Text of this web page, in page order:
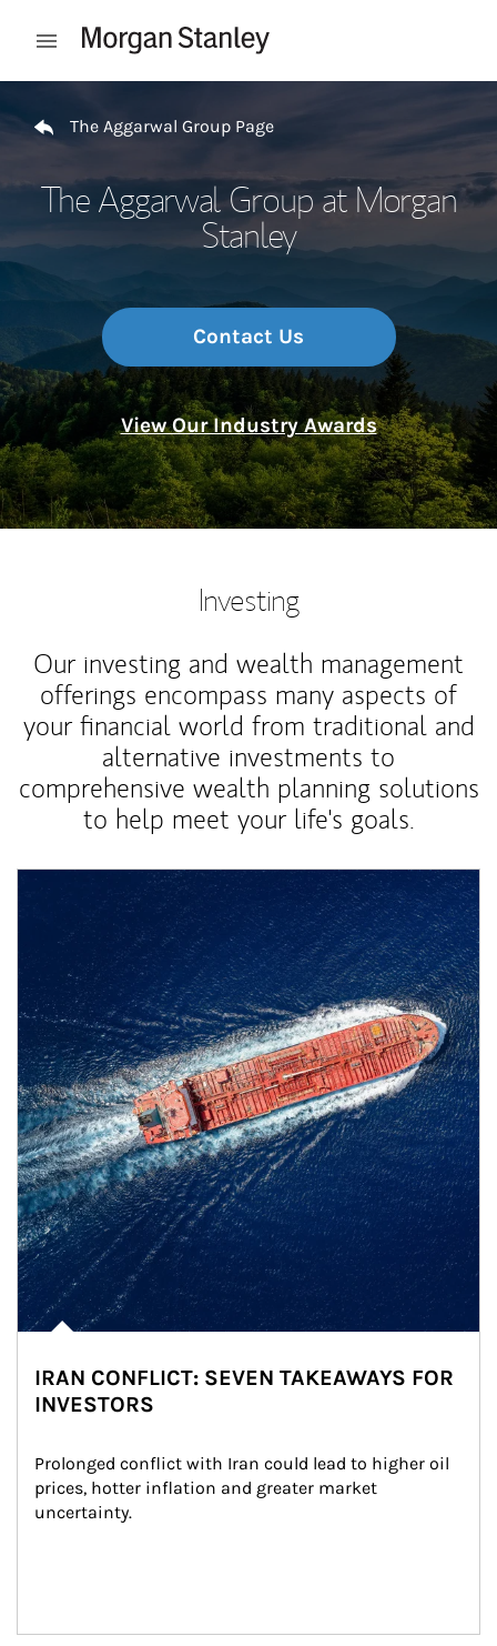
Open mobile menu
The Aggarwal Group Page
The Aggarwal Group at Morgan
Stanley
Contact Us
View Our Industry Awards
Investing
Our investing and wealth management
offerings encompass many aspects of
your financial world from traditional and
alternative investments to
comprehensive wealth planning solutions
to help meet your life's goals.
IRAN CONFLICT: SEVEN TAKEAWAYS FOR
INVESTORS
Prolonged conflict with Iran could lead to higher oil
prices, hotter inflation and greater market
uncertainty.